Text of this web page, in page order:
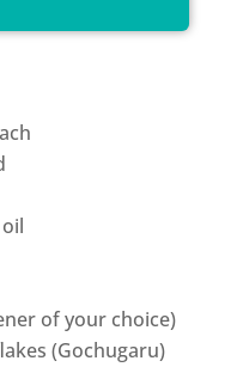
of your choice)
(Gochugaru)